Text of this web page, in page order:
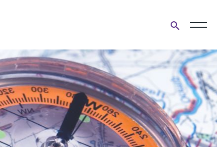
search
form